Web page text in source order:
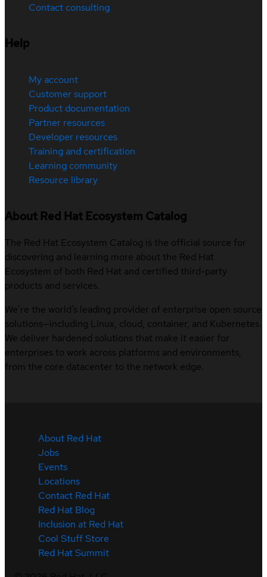
Contact consulting
Help
My account
Customer support
Product documentation
Partner resources
Developer resources
Training and certification
Learning community
Resource library
About Red Hat Ecosystem Catalog
The Red Hat Ecosystem Catalog is the official source for
discovering and learning more about the Red Hat
Ecosystem of both Red Hat and certified third-party
products and services.
We’re the world’s leading provider of enterprise open source
solutions—including Linux, cloud, container, and Kubernetes.
We deliver hardened solutions that make it easier for
enterprises to work across platforms and environments,
from the core datacenter to the network edge.
About Red Hat
Jobs
Events
Locations
Contact Red Hat
Red Hat Blog
Inclusion at Red Hat
Cool Stuff Store
Red Hat Summit